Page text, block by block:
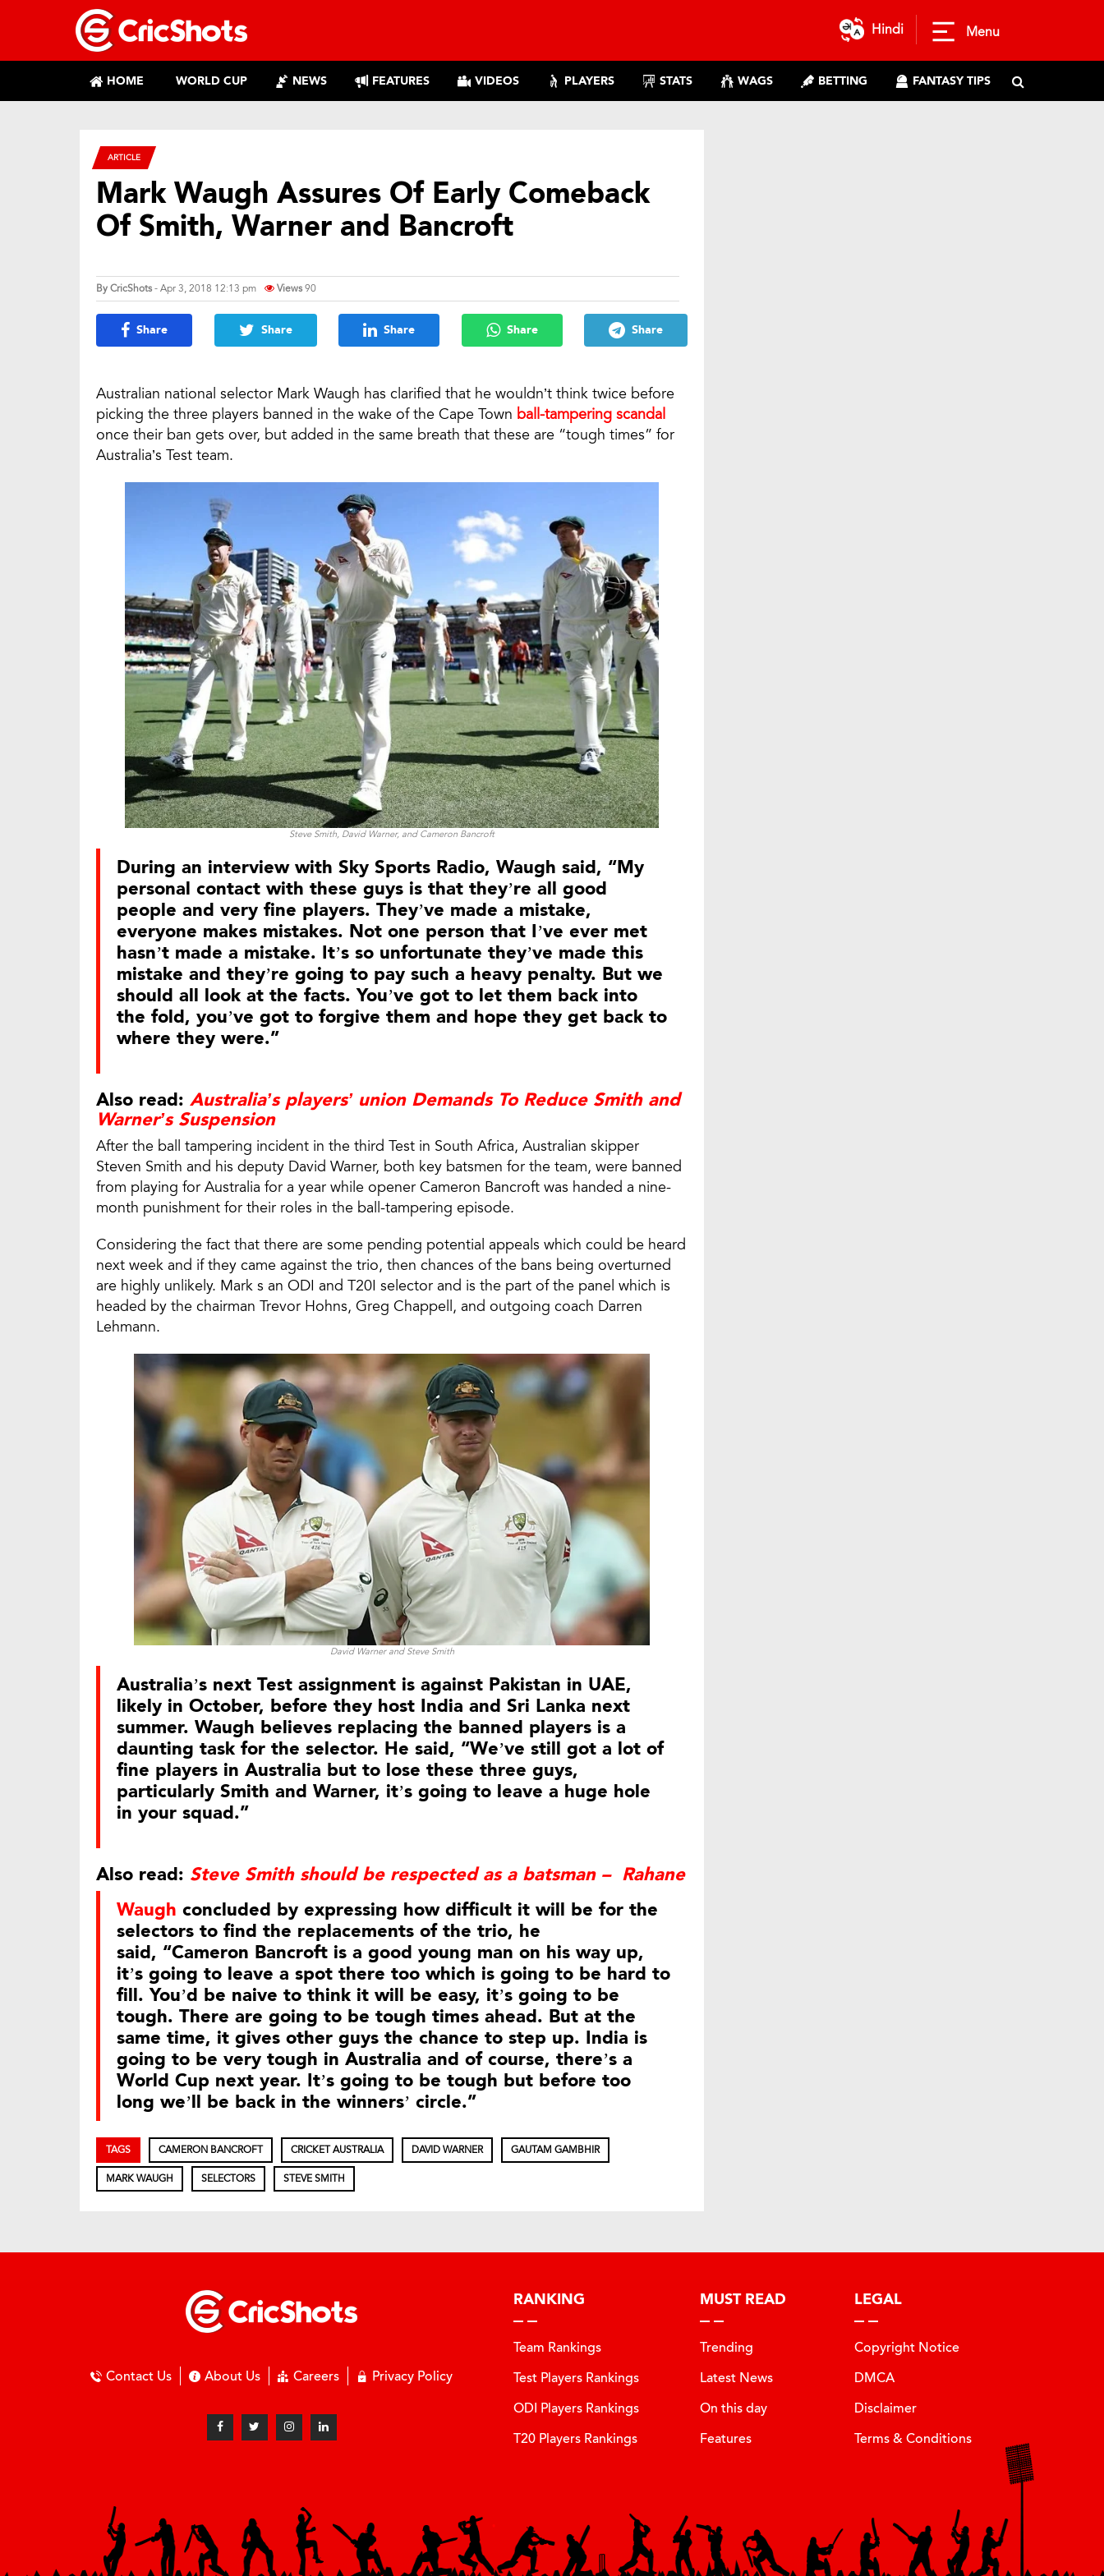
Hindi Menu
HOME WORLD CUP NEWS FEATURES VIDEOS PLAYERS STATS WAGS BETTING FANTASY TIPS
ARTICLE
Mark Waugh Assures Of Early Comeback
Of Smith, Warner and Bancroft
ByCricShots- Apr 3, 2018 12:13 pm Views90
Share Share Share Share Share
Australian national selector Mark Waugh has clarified that he wouldn’t think twice before
picking the three players banned in the wake of the Cape Town ball-tampering scandal
once their ban gets over, but added in the same breath that these are “tough times” for
Australia’s Test team.
Steve Smith, David Warner, and Cameron Bancroft
During an interview with Sky Sports Radio, Waugh said, “My
personal contact with these guys is that they’re all good
people and very fine players. They’ve made a mistake,
everyone makes mistakes. Not one person that I’ve ever met
hasn’t made a mistake. It’s so unfortunate they’ve made this
mistake and they’re going to pay such a heavy penalty. But we
should all look at the facts. You’ve got to let them back into
the fold, you’ve got to forgive them and hope they get back to
where they were.”
Also read: Australia’s players’ union Demands To Reduce Smith and
Warner’s Suspension
After the ball tampering incident in the third Test in South Africa, Australian skipper
Steven Smith and his deputy David Warner, both key batsmen for the team, were banned
from playing for Australia for a year while opener Cameron Bancroft was handed a nine-
month punishment for their roles in the ball-tampering episode.
Considering the fact that there are some pending potential appeals which could be heard
next week and if they came against the trio, then chances of the bans being overturned
are highly unlikely. Mark s an ODI and T20I selector and is the part of the panel which is
headed by the chairman Trevor Hohns, Greg Chappell, and outgoing coach Darren
Lehmann.
David Warner and Steve Smith
Australia’s next Test assignment is against Pakistan in UAE,
likely in October, before they host India and Sri Lanka next
summer. Waugh believes replacing the banned players is a
daunting task for the selector. He said, “We’ve still got a lot of
fine players in Australia but to lose these three guys,
particularly Smith and Warner, it’s going to leave a huge hole
in your squad.”
Also read: Steve Smith should be respected as a batsman – Rahane
Waugh concluded by expressing how difficult it will be for the
selectors to find the replacements of the trio, he
said, “Cameron Bancroft is a good young man on his way up,
it’s going to leave a spot there too which is going to be hard to
fill. You’d be naive to think it will be easy, it’s going to be
tough. There are going to be tough times ahead. But at the
same time, it gives other guys the chance to step up. India is
going to be very tough in Australia and of course, there’s a
World Cup next year. It’s going to be tough but before too
long we’ll be back in the winners’ circle.”
TAGS CAMERON BANCROFT CRICKET AUSTRALIA DAVID WARNER GAUTAM GAMBHIR
MARK WAUGH SELECTORS STEVE SMITH
Contact Us About Us Careers Privacy Policy
RANKING
Team Rankings
Test Players Rankings
ODI Players Rankings
T20 Players Rankings
MUST READ
Trending
Latest News
On this day
Features
LEGAL
Copyright Notice
DMCA
Disclaimer
Terms & Conditions